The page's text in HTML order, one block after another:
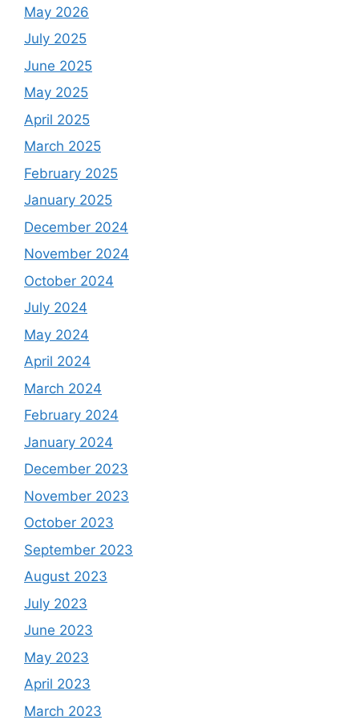
May 2026
July 2025
June 2025
May 2025
April 2025
March 2025
February 2025
January 2025
December 2024
November 2024
October 2024
July 2024
May 2024
April 2024
March 2024
February 2024
January 2024
December 2023
November 2023
October 2023
September 2023
August 2023
July 2023
June 2023
May 2023
April 2023
March 2023